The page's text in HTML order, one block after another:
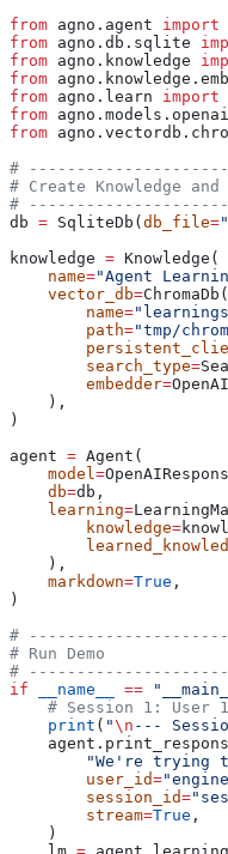
from agno.agent import
from agno.db.sqlite
from agno.knowledge
from
from agno.learn import
from
from
#
# Create Knowledge and
#
db = SqliteDb( db_file=
knowledge = Knowledge(
    name
="Agent
    vector_db
=ChromaDb(
        name
=
        path
="tmp/
        search_type
=
        embedder
=
    ),
)
agent = Agent(
    model
=
    db
=db,
    learning
=
        knowledge
=
    ),
    markdown
=True ,
)
#
# Run Demo
#
if __name__ ==
# Session 1: User
    print
( "\n ---
"We're trying
        user_id
=
        session_id
=
        stream
=True ,
    )